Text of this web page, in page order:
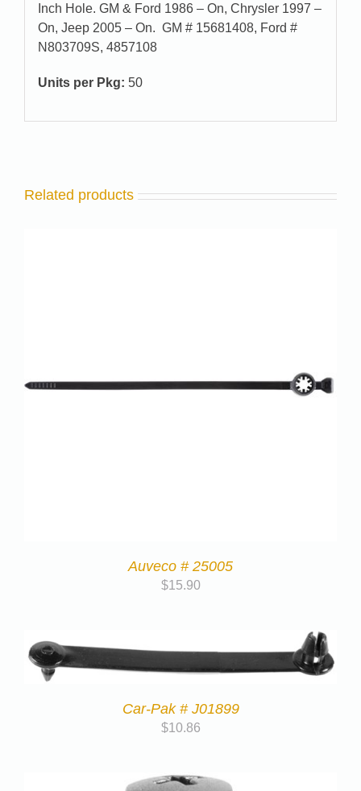
Inch Hole. GM & Ford 1986 – On, Chrysler 1997 –
On, Jeep 2005 – On. GM # 15681408, Ford #
N803709S, 4857108
Units per Pkg: 50
Related products
Auveco # 25005
$15.90
Car-Pak # J01899
$10.86